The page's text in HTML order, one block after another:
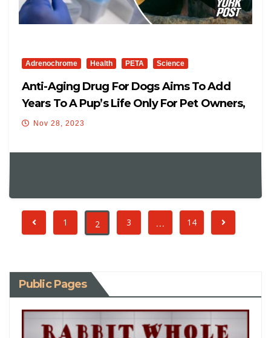
Adrenochrome Health PETA Science
Anti-Aging Drug For Dogs Aims To Add
Years To A Pup’s Life Only For Pet Owners,
Also For Aging Humans, Too
Nov 28, 2023
1 2 3 … 14
Public Pages